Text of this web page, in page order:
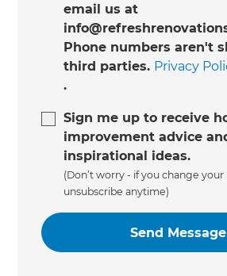
email us at
Phone numbers aren't
third parties. Privacy
.
Sign me up to receive
improvement advice
inspirational ideas.
(Don’t worry - if you change
unsubscribe anytime)